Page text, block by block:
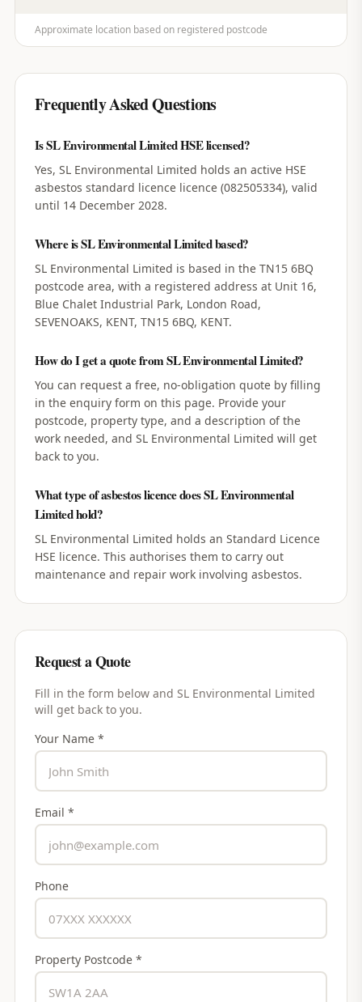
Approximate location based on registered postcode
Frequently Asked Questions
Is SL Environmental Limited HSE licensed?
Yes, SL Environmental Limited holds an active HSE
asbestos standard licence licence (082505334), valid
until 14 December 2028.
Where is SL Environmental Limited based?
SL Environmental Limited is based in the TN15 6BQ
postcode area, with a registered address at Unit 16,
Blue Chalet Industrial Park, London Road,
SEVENOAKS, KENT, TN15 6BQ, KENT.
How do I get a quote from SL Environmental Limited?
You can request a free, no-obligation quote by filling
in the enquiry form on this page. Provide your
postcode, property type, and a description of the
work needed, and SL Environmental Limited will get
back to you.
What type of asbestos licence does SL Environmental
Limited hold?
SL Environmental Limited holds an Standard Licence
HSE licence. This authorises them to carry out
maintenance and repair work involving asbestos.
Request a Quote
Fill in the form below and SL Environmental Limited
will get back to you.
Your Name *
Email *
Phone
Property Postcode *